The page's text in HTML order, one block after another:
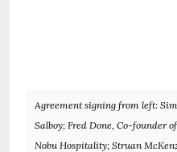
Agreement signing from left:
Salboy; Fred Done, Co-founder
Nobu Hospitality; Struan